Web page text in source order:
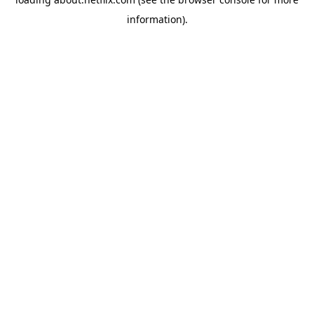
information).